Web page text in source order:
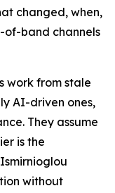
changed, when,
of-band channels
work from stale
AI-driven ones,
They assume
is the
without